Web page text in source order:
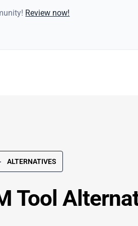
Review now!
ALTERNATIVES
Tool